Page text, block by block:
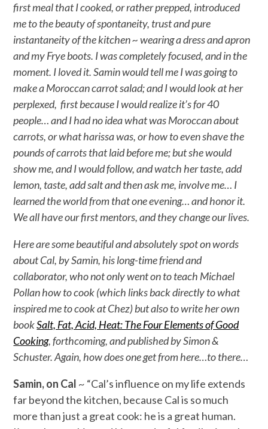
first meal that I cooked, or rather prepped, introduced
me to the beauty of spontaneity, trust and pure
instantaneity of the kitchen ~ wearing a dress and apron
and my Frye boots. I was completely focused, and in the
moment. I loved it. Samin would tell me I was going to
make a Moroccan carrot salad; and I would look at her
perplexed, first because I would realize it’s for 40
people… and I had no idea what was Moroccan about
carrots, or what harissa was, or how to even shave the
pounds of carrots that laid before me; but she would
show me, and I would follow, and watch her taste, add
lemon, taste, add salt and then ask me, involve me… I
learned the world from that one evening… and honor it.
We all have our first mentors, and they change our lives.
Here are some beautiful and absolutely spot on words
about Cal, by Samin, his long-time friend and
collaborator, who not only went on to teach Michael
Pollan how to cook (which links back directly to what
inspired me to cook at Chez) but also to write her own
bookSalt, Fat, Acid, Heat: The Four Elements of Good
Cooking, forthcoming, and published by Simon &
Schuster. Again, how does one get from here…to there…
Samin, on Cal ~ “Cal’s influence on my life extends
far beyond the kitchen, because Cal is so much
more than just a great cook: he is a great human.